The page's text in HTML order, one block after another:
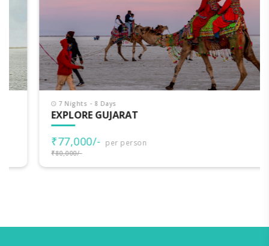
7 Nights - 8 Days
EXPLORE GUJARAT
₹77,000/- per person
₹80,000/-